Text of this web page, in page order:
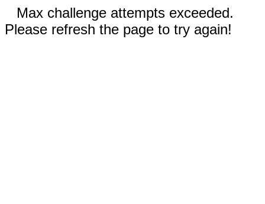
Max challenge attempts exceeded.
Please refresh the page to try again!